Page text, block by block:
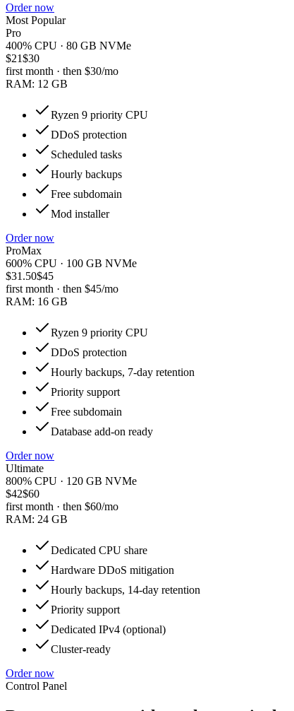
Order now
Most Popular
Pro
400% CPU · 80 GB NVMe
$21$30
first month · then $30/mo
RAM: 12 GB
Ryzen 9 priority CPU
DDoS protection
Scheduled tasks
Hourly backups
Free subdomain
Mod installer
Order now
ProMax
600% CPU · 100 GB NVMe
$31.50$45
first month · then $45/mo
RAM: 16 GB
Ryzen 9 priority CPU
DDoS protection
Hourly backups, 7-day retention
Priority support
Free subdomain
Database add-on ready
Order now
Ultimate
800% CPU · 120 GB NVMe
$42$60
first month · then $60/mo
RAM: 24 GB
Dedicated CPU share
Hardware DDoS mitigation
Hourly backups, 14-day retention
Priority support
Dedicated IPv4 (optional)
Cluster-ready
Order now
Control Panel